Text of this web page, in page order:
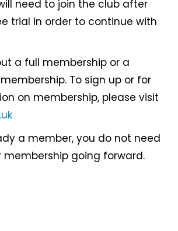
need to join the club after
trial in order to continue with
a full membership or a
To sign up or for
on membership, please visit
a member, you do not need
going forward.